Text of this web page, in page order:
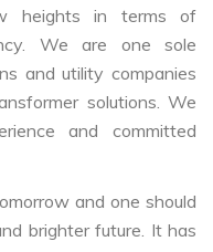
heights in terms of
We are one sole
and utility companies
solutions. We
and committed
and one should
brighter future. It has